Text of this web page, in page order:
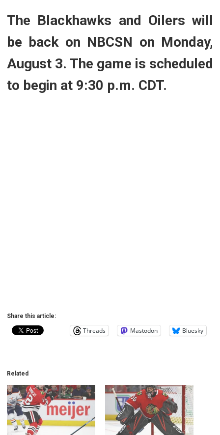
The Blackhawks and Oilers will
be back on NBCSN on Monday,
August 3. The game is scheduled
to begin at 9:30 p.m. CDT.
Share this article:
Threads Mastodon Bluesky
Related